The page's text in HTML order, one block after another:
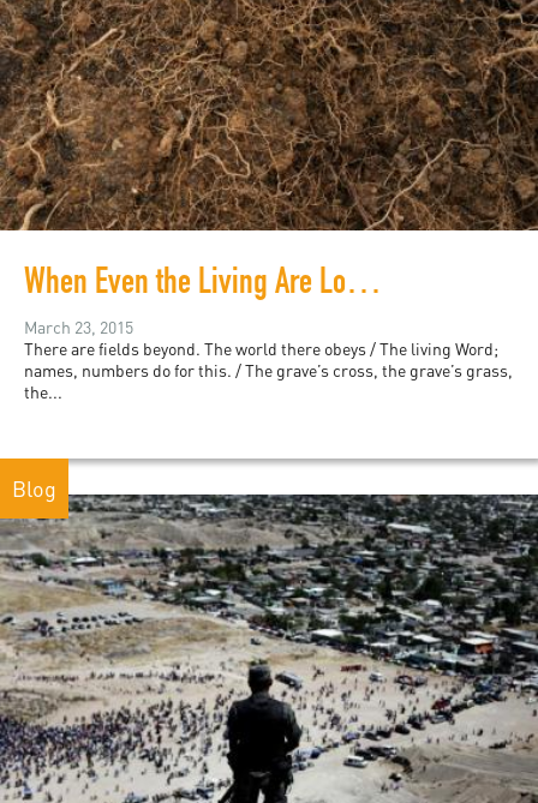
When Even the Living Are Lost: A Meditation on My Time at Arlington Cemetery
March 23, 2015
There are fields beyond. The world there obeys / The living Word;
names, numbers do for this. / The grave’s cross, the grave’s grass,
the...
Blog